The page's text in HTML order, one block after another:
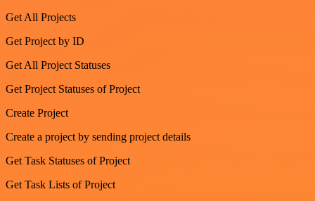
Get All Projects
Get Project by ID
Get All Project Statuses
Get Project Statuses of Project
Create Project
Create a project by sending project details
Get Task Statuses of Project
Get Task Lists of Project